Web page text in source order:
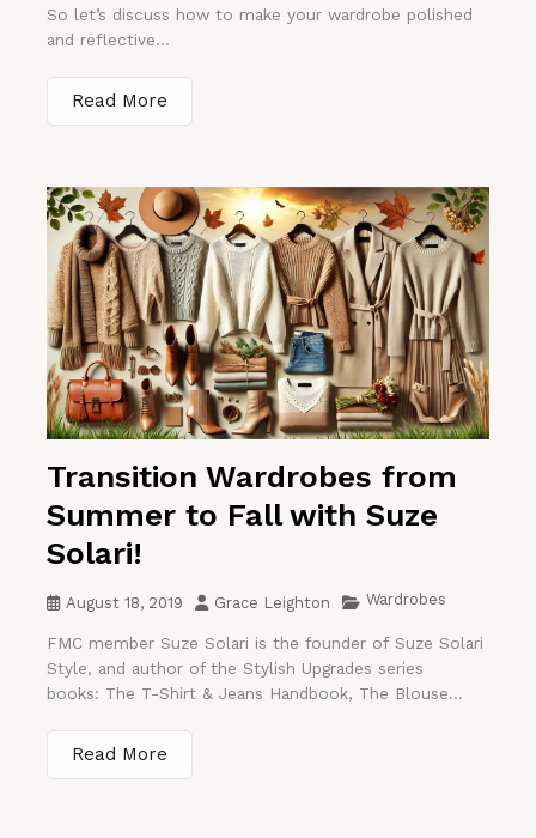
So let’s discuss how to make your wardrobe polished
and reflective...
Read More
Transition Wardrobes from
Summer to Fall with Suze
Solari!
August 18, 2019 Grace Leighton Wardrobes
FMC member Suze Solari is the founder of Suze Solari
Style, and author of the Stylish Upgrades series
books: The T-Shirt & Jeans Handbook, The Blouse...
Read More